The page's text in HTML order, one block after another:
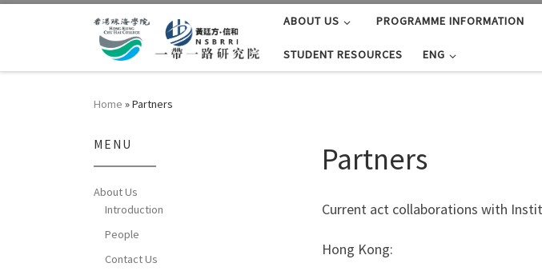
Skip to content ABOUT US PROGRAMME INFORMATION
STUDENT RESOURCES ENG
Home »Partners
Partners
Current act collaborations with
Hong Kong:
MENU
About Us
Introduction
People
Contact Us